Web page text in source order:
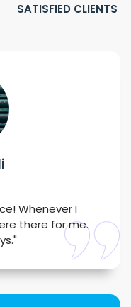
SATISFIED CLIENTS
Whenever I
there for me.